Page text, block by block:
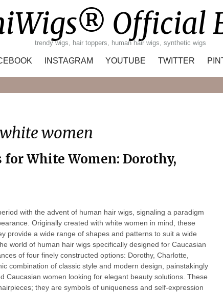
Official
trendy wigs, hair toppers, human hair wigs, synthetic wigs
INSTAGRAM YOUTUBE TWITTER
women
White Women: Dorothy,
with the advent of human hair wigs, signaling a paradigm
Originally created with white women in mind, these
provide a wide range of shapes and patterns to suit a wide
world of human hair wigs specifically designed for Caucasian
of four finely constructed options: Dorothy, Charlotte,
combination of classic style and modern design, painstakingly
Caucasian women looking for elegant beauty solutions. These
they are symbols of uniqueness and self-expression